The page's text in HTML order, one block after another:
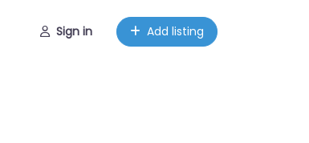
Sign in Add listing